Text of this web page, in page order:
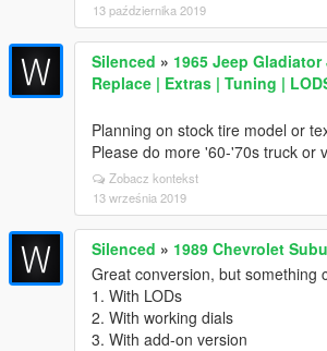
13 października 2019
Silenced » 1965 Jeep
Replace | Extras | Tuning |
Planning on stock tire model or
Please do more '60-'70s truck or
Zobacz kontekst
13 września 2019
Silenced » 1989 Chevrolet
Great conversion, but something
1. With LODs
2. With working dials
3. With add-on version